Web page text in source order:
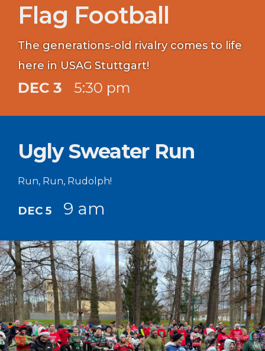
Flag Football
The generations-old rivalry comes to life
here in USAG Stuttgart!
DEC 3 5:30 pm
Ugly Sweater Run
Run, Run, Rudolph!
DEC 5 9 am